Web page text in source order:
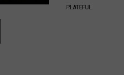
PLATEFUL